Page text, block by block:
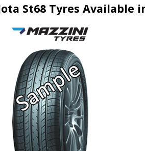
St68 Tyres Available